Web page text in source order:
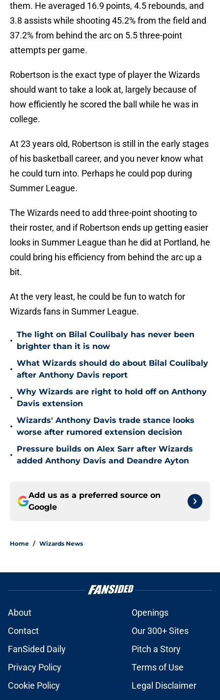
them. He averaged 16.9 points, 4.5 rebounds, and
3.8 assists while shooting 45.2% from the field and
37.2% from behind the arc on 5.5 three-point
attempts per game.
Robertson is the exact type of player the Wizards
should want to take a look at, largely because of
how efficiently he scored the ball while he was in
college.
At 23 years old, Robertson is still in the early stages
of his basketball career, and you never know what
he could turn into. Perhaps he could pop during
Summer League.
The Wizards need to add three-point shooting to
their roster, and if Robertson ends up getting easier
looks in Summer League than he did at Portland, he
could bring his efficiency from behind the arc up a
bit.
At the very least, he could be fun to watch for
Wizards fans in Summer League.
•
The light on Bilal Coulibaly has never been
brighter than it is now
•
What Wizards should do about Bilal Coulibaly
after Anthony Davis report
•
Why Wizards are right to hold off on Anthony
Davis extension
•
Wizards' Anthony Davis trade stance looks
worse after rumored extension decision
•
Pressure builds on Alex Sarr after Wizards
added Anthony Davis and Deandre Ayton
Add us as a preferred source on
Google
Home / Wizards News
About
Openings
Contact
Our 300+ Sites
FanSided Daily
Pitch a Story
Privacy Policy
Terms of Use
Cookie Policy
Legal Disclaimer